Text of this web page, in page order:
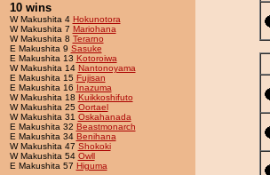
10 wins
W Makushita 4 Hokunotora
W Makushita 7 Mariohana
W Makushita 8 Terarno
E Makushita 9 Sasuke
E Makushita 13 Kotoroiwa
W Makushita 14 Nantonoyama
E Makushita 15 Fujisan
E Makushita 16 Inazuma
W Makushita 18 Kuikkoshifuto
W Makushita 25 Oortael
W Makushita 31 Oskahanada
E Makushita 32 Beastmonarch
E Makushita 34 Benihana
W Makushita 47 Shokoki
W Makushita 54 Owll
E Makushita 57 Higuma